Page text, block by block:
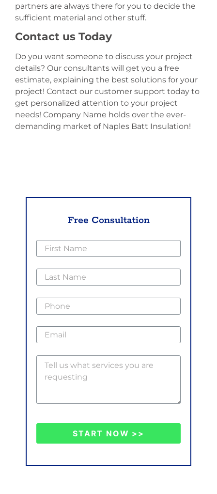
partners are always there for you to decide the
sufficient material and other stuff.
Contact us Today
Do you want someone to discuss your project
details? Our consultants will get you a free
estimate, explaining the best solutions for your
project! Contact our customer support today to
get personalized attention to your project
needs! Company Name holds over the ever-
demanding market of Naples Batt Insulation!
Free Consultation
START NOW >>